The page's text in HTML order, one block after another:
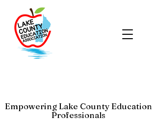
Empowering Lake County Education
Professionals